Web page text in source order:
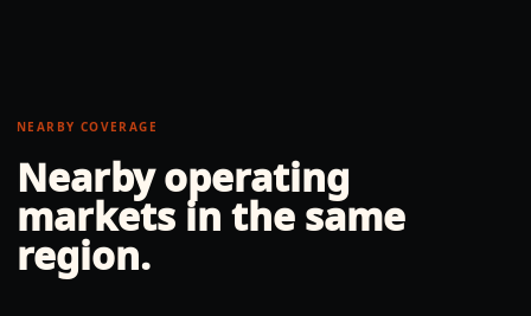
NEARBY COVERAGE
Nearby operating
markets in the same
region.